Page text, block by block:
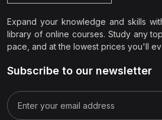
Expand your knowledge and skills
library of online courses. Study any
pace, and at the lowest prices you'll
Subscribe to our newsletter